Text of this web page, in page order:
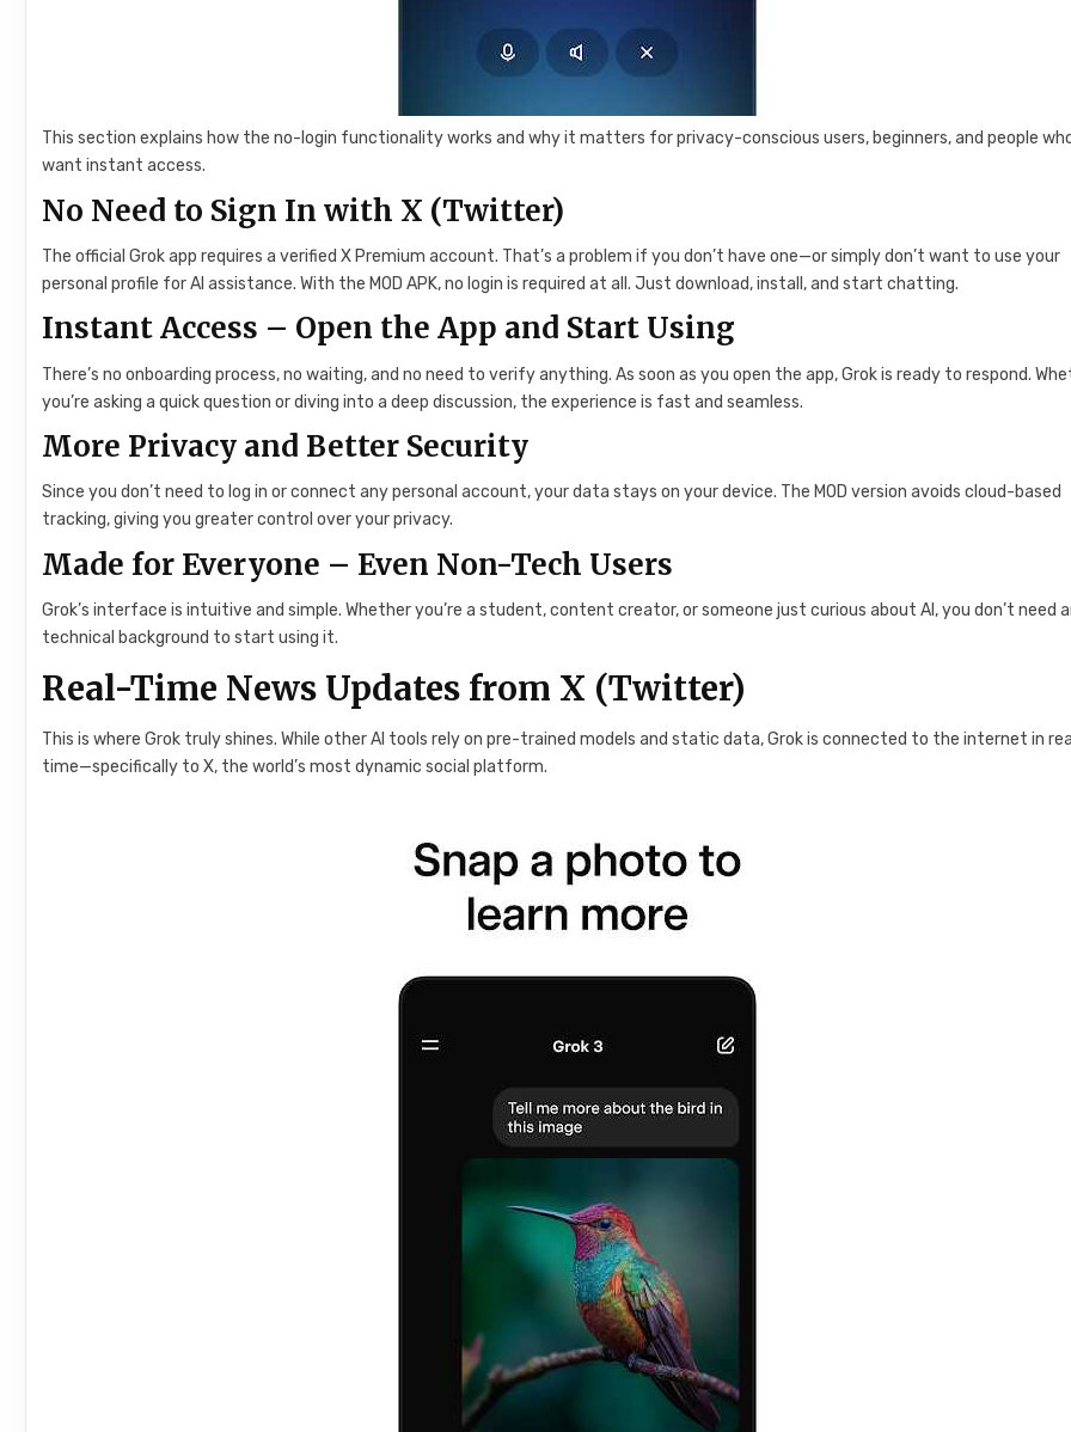
This section explains how the no-login functionality works and why it matters for privacy-conscious users, beginners, and people
want instant access.
No Need to Sign In with X (Twitter)
The official Grok app requires a verified X Premium account. That’s a problem if you don’t have one—or simply don’t want to use your
personal profile for AI assistance. With the MOD APK, no login is required at all. Just download, install, and start chatting.
Instant Access – Open the App and Start Using
There’s no onboarding process, no waiting, and no need to verify anything. As soon as you open the app, Grok is ready to respond.
you’re asking a quick question or diving into a deep discussion, the experience is fast and seamless.
More Privacy and Better Security
Since you don’t need to log in or connect any personal account, your data stays on your device. The MOD version avoids cloud-based
tracking, giving you greater control over your privacy.
Made for Everyone – Even Non-Tech Users
Grok’s interface is intuitive and simple. Whether you’re a student, content creator, or someone just curious about AI, you don’t need
technical background to start using it.
Real-Time News Updates from X (Twitter)
This is where Grok truly shines. While other AI tools rely on pre-trained models and static data, Grok is connected to the internet in
time—specifically to X, the world’s most dynamic social platform.